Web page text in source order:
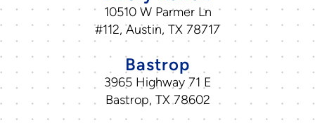
10510 W Parmer Ln
#112, Austin, TX 78717
Bastrop
3965 Highway 71 E
Bastrop, TX 78602